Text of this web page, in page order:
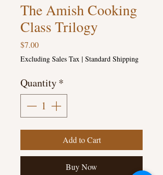
The Amish Cooking
Class Trilogy
$7.00Price
Excluding Sales Tax | Standard Shipping
Quantity*
Add to Cart
Buy Now